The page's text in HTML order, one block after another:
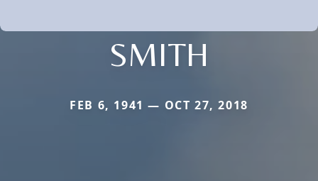
SMITH
FEB 6, 1941 — OCT 27, 2018